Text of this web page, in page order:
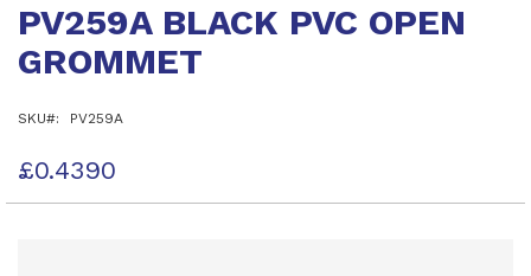
the
of
gallery
PV259A BLACK PVC OPEN
GROMMET
SKU PV259A
£0.4390